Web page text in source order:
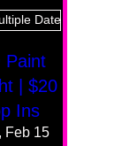
Dates
| $20
Ins
Feb 15